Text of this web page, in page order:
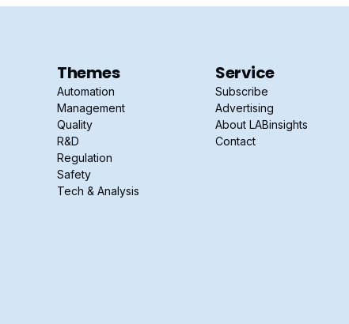
Themes
Automation
Management
Quality
R&D
Regulation
Safety
Tech & Analysis
Service
Subscribe
Advertising
About LABinsights
Contact